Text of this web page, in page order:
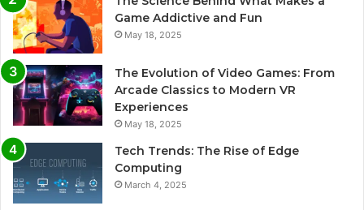
Game Addictive and Fun
May 18, 2025
The Evolution of Video Games: From
Arcade Classics to Modern VR
Experiences
May 18, 2025
Tech Trends: The Rise of Edge
Computing
March 4, 2025